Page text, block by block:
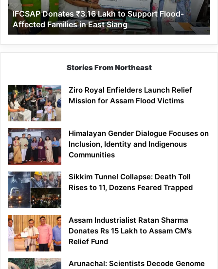
Affected
Families
in
East
Siang
IFCSAP Donates ₹3.16 Lakh to Support Flood-
Affected Families in East Siang
Stories From Northeast
Ziro Royal Enfielders Launch Relief
Mission for Assam Flood Victims
Himalayan Gender Dialogue Focuses on
Inclusion, Identity and Indigenous
Communities
Sikkim Tunnel Collapse: Death Toll
Rises to 11, Dozens Feared Trapped
Assam Industrialist Ratan Sharma
Donates Rs 15 Lakh to Assam CM’s
Relief Fund
Arunachal: Scientists Decode Genome